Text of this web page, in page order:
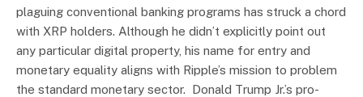
plaguing conventional banking programs has struck a chord
with XRP holders. Although he didn’t explicitly point out
any particular digital property, his name for entry and
monetary equality aligns with Ripple’s mission to problem
the standard monetary sector. Donald Trump Jr.’s pro-